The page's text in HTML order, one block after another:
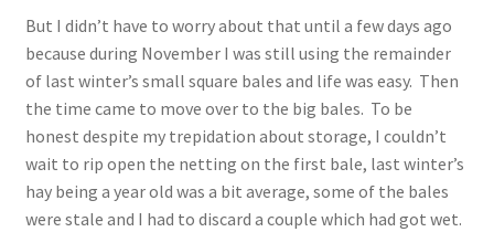
But I didn’t have to worry about that until a few days ago
because during November I was still using the remainder
of last winter’s small square bales and life was easy. Then
the time came to move over to the big bales. To be
honest despite my trepidation about storage, I couldn’t
wait to rip open the netting on the first bale, last winter’s
hay being a year old was a bit average, some of the bales
were stale and I had to discard a couple which had got wet.